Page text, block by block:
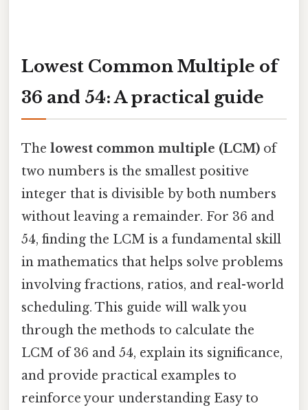
Lowest Common Multiple of
36 and 54: A practical guide
The lowest common multiple (LCM) of
two numbers is the smallest positive
integer that is divisible by both numbers
without leaving a remainder. For 36 and
54, finding the LCM is a fundamental skill
in mathematics that helps solve problems
involving fractions, ratios, and real-world
scheduling. This guide will walk you
through the methods to calculate the
LCM of 36 and 54, explain its significance,
and provide practical examples to
reinforce your understanding Easy to